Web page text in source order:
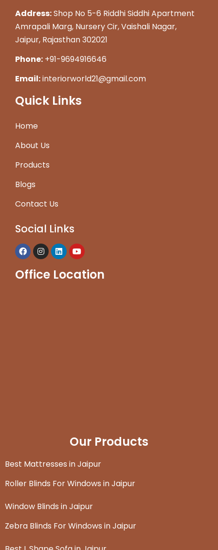
Address:Shop No 5-6 Riddhi Siddhi Apartment
Amrapali Marg, Nursery Cir, Vaishali Nagar,
Jaipur, Rajasthan 302021
Phone: +91-9694916646
Email:interiorworld21@gmail.com
Quick Links
Home
About Us
Products
Blogs
Contact Us
Social Links
Office Location
Our Products
Best Mattresses in Jaipur
Roller Blinds For Windows in Jaipur
Window Blinds in Jaipur
Zebra Blinds For Windows in Jaipur